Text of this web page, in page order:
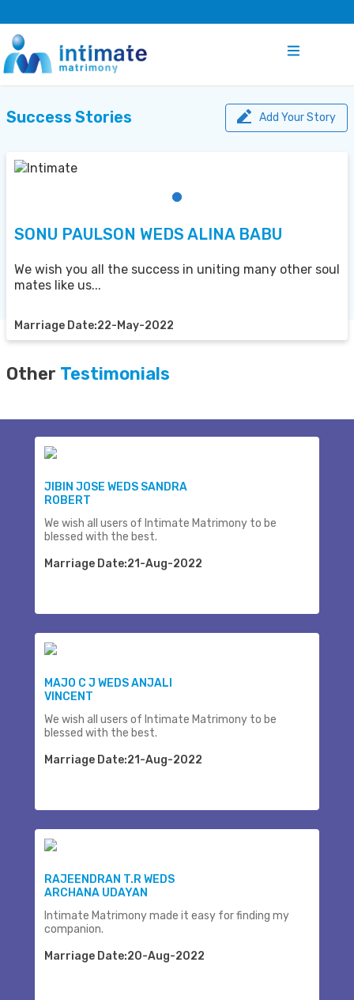
Success Stories Add Your Story
SONU PAULSON WEDS ALINA BABU
We wish you all the success in uniting many other soul
mates like us...
Marriage Date:22-May-2022
Other Testimonials
JIBIN JOSE WEDS SANDRA
ROBERT
We wish all users of Intimate Matrimony to be
blessed with the best.
Marriage Date:21-Aug-2022
MAJO C J WEDS ANJALI
VINCENT
We wish all users of Intimate Matrimony to be
blessed with the best.
Marriage Date:21-Aug-2022
RAJEENDRAN T.R WEDS
ARCHANA UDAYAN
Intimate Matrimony made it easy for finding my
companion.
Marriage Date:20-Aug-2022